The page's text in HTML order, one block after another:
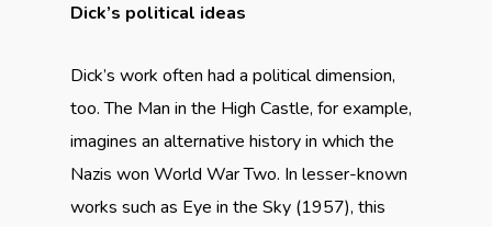
Dick’s political ideas
Dick’s work often had a political dimension,
too. The Man in the High Castle, for example,
imagines an alternative history in which the
Nazis won World War Two. In lesser-known
works such as Eye in the Sky (1957), this